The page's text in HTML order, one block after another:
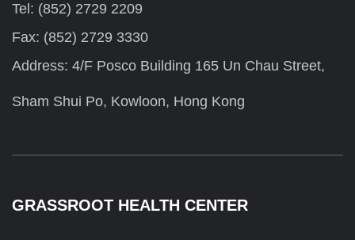
Tel: (852) 2729 2209
Fax: (852) 2729 3330
Address: 4/F Posco Building 165 Un Chau Street,
Sham Shui Po, Kowloon, Hong Kong
GRASSROOT HEALTH CENTER